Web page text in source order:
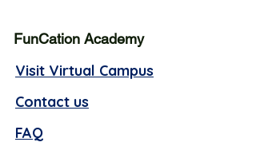
FunCation Academy
Visit Virtual Campus
Contact us
FAQ